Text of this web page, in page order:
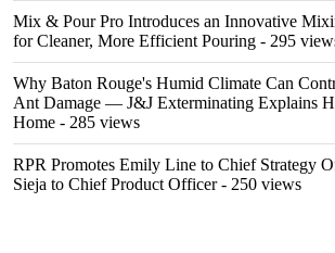
Mix & Pour Pro Introduces an Innovative
for Cleaner, More Efficient Pouring - 295
Why Baton Rouge's Humid Climate Can
Ant Damage — J&J Exterminating Explains
Home - 285 views
RPR Promotes Emily Line to Chief Strategy
Sieja to Chief Product Officer- 250 views